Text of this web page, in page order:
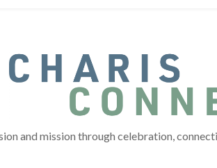
and mission through celebration,